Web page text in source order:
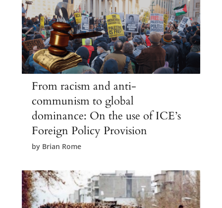
From racism and anti-
communism to global
dominance: On the use of ICE’s
Foreign Policy Provision
by Brian Rome